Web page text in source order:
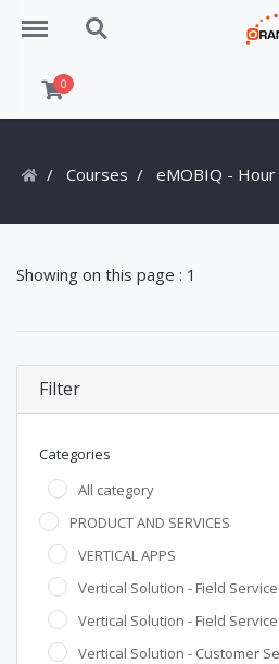
Menu Search
0
Courses eMOBIQ - Hour
Showing on this page : 1
Filter
Categories
All category
PRODUCT AND SERVICES
VERTICAL APPS
Vertical Solution - Field
Vertical Solution - Field
Vertical Solution - Customer